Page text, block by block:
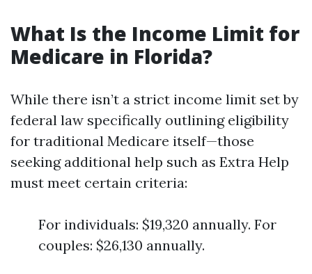
What Is the Income Limit for
Medicare in Florida?
While there isn’t a strict income limit set by
federal law specifically outlining eligibility
for traditional Medicare itself—those
seeking additional help such as Extra Help
must meet certain criteria:
For individuals: $19,320 annually. For
couples: $26,130 annually.